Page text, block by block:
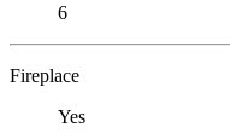
6
Fireplace
Yes